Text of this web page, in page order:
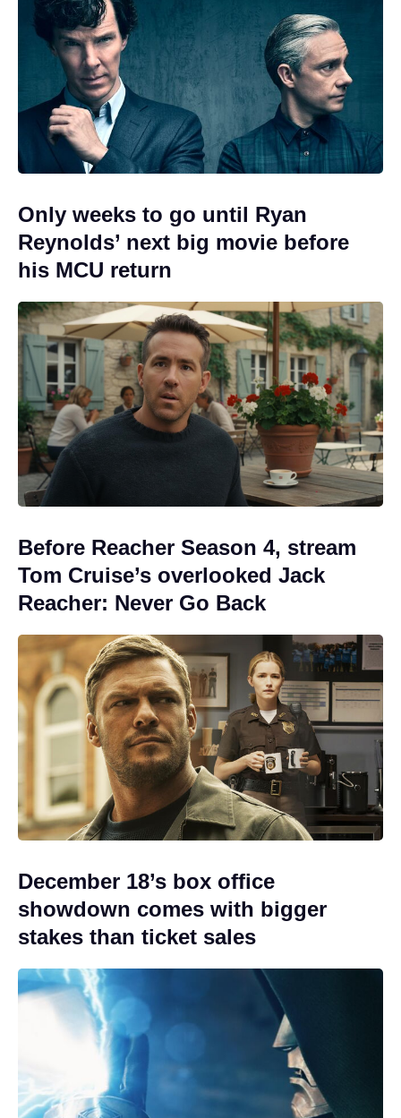
Only weeks to go until Ryan
Reynolds’ next big movie before
his MCU return
Before Reacher Season 4, stream
Tom Cruise’s overlooked Jack
Reacher: Never Go Back
December 18’s box office
showdown comes with bigger
stakes than ticket sales